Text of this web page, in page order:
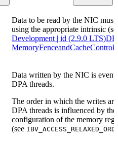
Data to be read by the NIC
using the appropriate intrinsic
Development | id (2.9.0
Data written by the NIC is
DPA threads.
The order in which the writes
DPA threads is influenced by
configuration of the memory
(see